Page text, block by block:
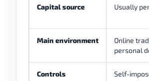
Capital source Usually
Main environment
Online
personal
Controls
Self-